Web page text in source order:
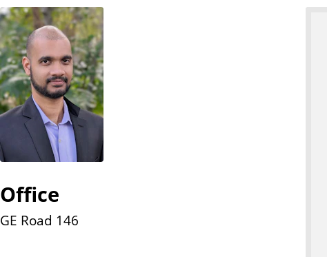
n
t
Office
GE Road 146